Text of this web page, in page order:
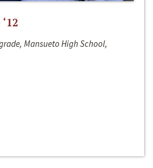
Mansueto High School,